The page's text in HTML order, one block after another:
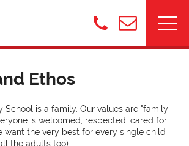
Ethos
School is a family. Our values are "family
is welcomed, respected, cared for
want the very best for every single child
the adults too).